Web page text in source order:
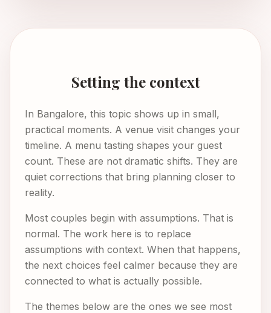
Setting the context
In Bangalore, this topic shows up in small,
practical moments. A venue visit changes your
timeline. A menu tasting shapes your guest
count. These are not dramatic shifts. They are
quiet corrections that bring planning closer to
reality.
Most couples begin with assumptions. That is
normal. The work here is to replace
assumptions with context. When that happens,
the next choices feel calmer because they are
connected to what is actually possible.
The themes below are the ones we see most